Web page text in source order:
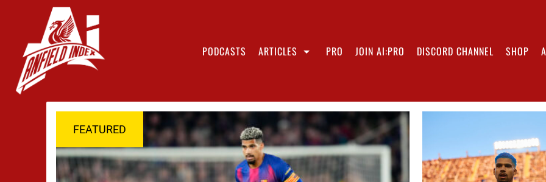
PODCASTS ARTICLES PRO JOIN AI:PRO DISCORD CHANNEL SHOP
FEATURED